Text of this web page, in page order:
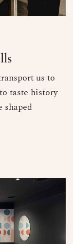
us to
taste history
shaped